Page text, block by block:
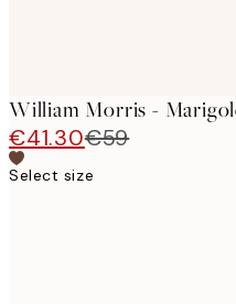
William Morris -
€41.30€59
Select size